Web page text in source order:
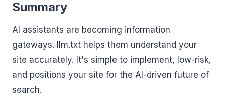
Summary
AI assistants are becoming information
gateways. llm.txt helps them understand your
site accurately. It's simple to implement, low-risk,
and positions your site for the AI-driven future of
search.